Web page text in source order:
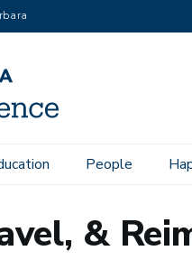
People
&